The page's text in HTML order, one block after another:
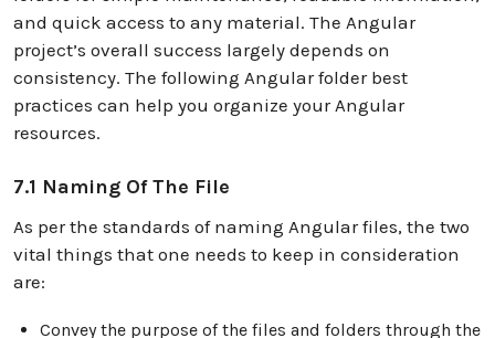
and quick access to any material. The Angular
project’s overall success largely depends on
consistency. The following Angular folder best
practices can help you organize your Angular
resources.
7.1 Naming Of The File
As per the standards of naming Angular files, the two
vital things that one needs to keep in consideration
are:
Convey the purpose of the files and folders through the